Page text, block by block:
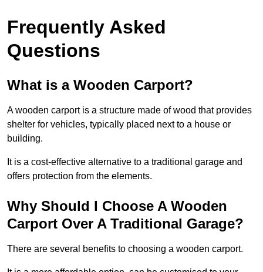
Frequently Asked
Questions
What is a Wooden Carport?
A wooden carport is a structure made of wood that provides
shelter for vehicles, typically placed next to a house or
building.
It is a cost-effective alternative to a traditional garage and
offers protection from the elements.
Why Should I Choose A Wooden
Carport Over A Traditional Garage?
There are several benefits to choosing a wooden carport.